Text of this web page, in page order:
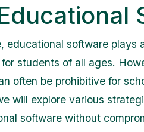
educational software plays
students of all ages.
often be prohibitive for
will explore various
software without